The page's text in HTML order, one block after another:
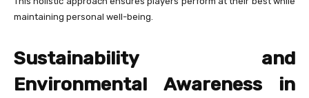
maintaining personal well-being.
Sustainability and
Environmental Awareness in